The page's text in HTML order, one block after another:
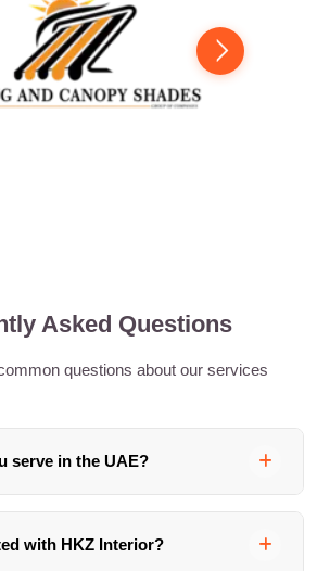
Asked Questions
questions about our services
serve in the UAE?
the Northern Emirates. Our team is
with HKZ Interior?